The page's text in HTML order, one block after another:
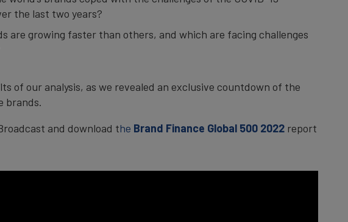
the last two years?
are growing faster than others, and which are facing challenges
of our analysis, as we revealed an exclusive countdown of the
brands.
and download the Brand Finance Global 500 2022 report